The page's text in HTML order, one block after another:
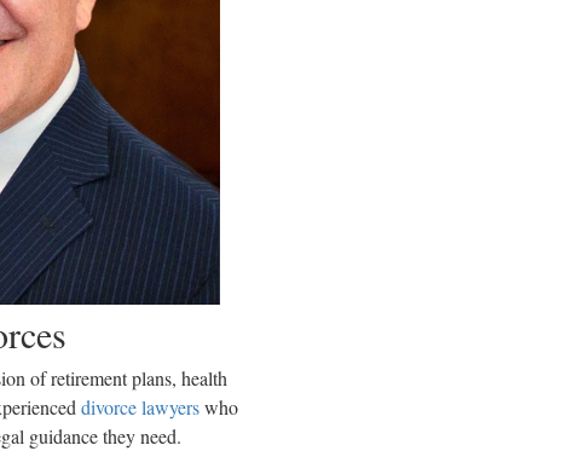
of retirement plans, health
divorce lawyerswho
guidance they need.